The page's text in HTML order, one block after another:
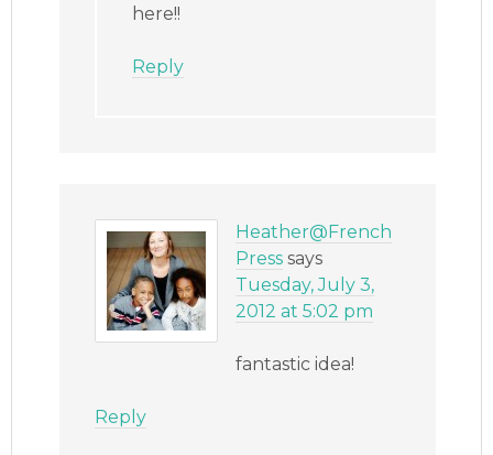
here!!
Reply
Heather@French
Press says
Tuesday, July 3,
2012 at 5:02 pm
fantastic idea!
Reply